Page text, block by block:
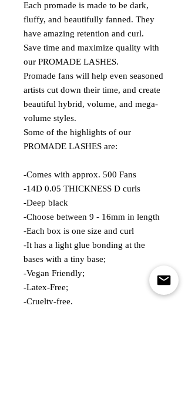
Each promade is made to be dark,
fluffy, and beautifully fanned. They
have amazing retention and curl.
Save time and maximize quality with
our PROMADE LASHES.
Promade fans will help even seasoned
artists cut down their time, and create
beautiful hybrid, volume, and mega-
volume styles.
Some of the highlights of our
PROMADE LASHES are:
-Comes with approx. 500 Fans
-14D 0.05 THICKNESS D curls
-Deep black
-Choose between 9 - 16mm in length
-Each box is one size and curl
-It has a light glue bonding at the
bases with a tiny base;
-Vegan Friendly;
-Latex-Free;
-Cruelty-free.